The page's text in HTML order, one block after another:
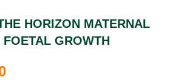
HORIZON MATERNAL
FOETAL GROWTH